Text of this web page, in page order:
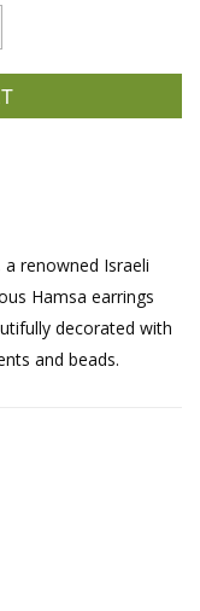
renowned Israeli
Hamsa earrings
decorated with
and beads.